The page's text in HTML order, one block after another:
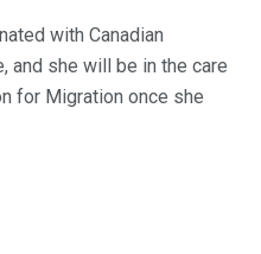
with Canadian
and she will be in the care
for Migration once she